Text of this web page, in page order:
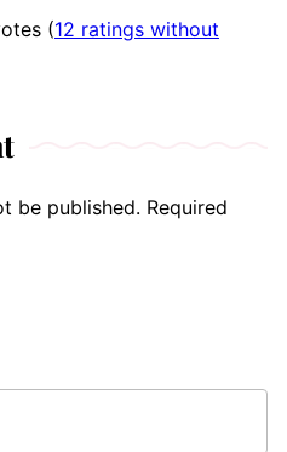
(12 ratings without
be published. Required